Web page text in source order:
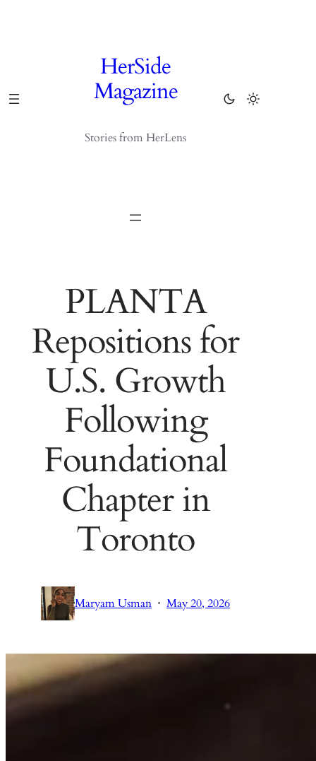
HerSide
Magazine
Stories from HerLens
PLANTA
Repositions for
U.S. Growth
Following
Foundational
Chapter in
Toronto
Maryam Usman · May 20, 2026